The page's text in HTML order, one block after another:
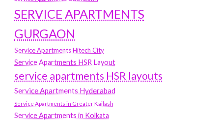
SERVICE APARTMENTS
GURGAON
Service Apartments Hitech City
Service Apartments HSR Layout
service apartments HSR layouts
Service Apartments Hyderabad
Service Apartments in Greater Kailash
Service Apartments in Kolkata